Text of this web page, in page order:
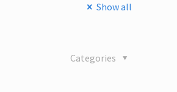
Show all
Categories